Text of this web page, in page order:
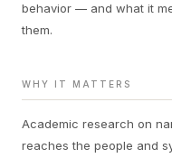
behavior — and what it
them.
WHY IT MATTERS
Academic research on
reaches the people and